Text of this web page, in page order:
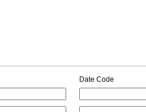
Date Code